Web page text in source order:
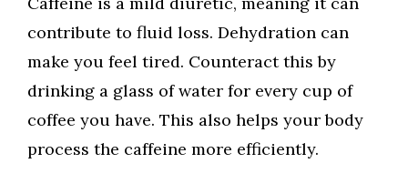
contribute to fluid loss. Dehydration can
make you feel tired. Counteract this by
drinking a glass of water for every cup of
coffee you have. This also helps your body
process the caffeine more efficiently.